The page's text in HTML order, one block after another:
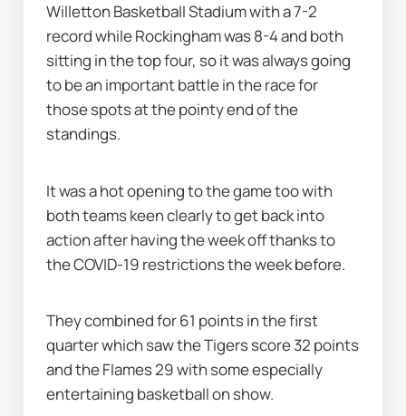
Willetton Basketball Stadium with a 7-2
record while Rockingham was 8-4 and both
sitting in the top four, so it was always going
to be an important battle in the race for
those spots at the pointy end of the
standings.
It was a hot opening to the game too with
both teams keen clearly to get back into
action after having the week off thanks to
the COVID-19 restrictions the week before.
They combined for 61 points in the first
quarter which saw the Tigers score 32 points
and the Flames 29 with some especially
entertaining basketball on show.